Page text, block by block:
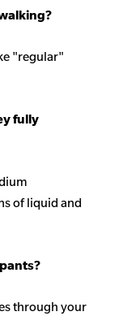
"regular"
fully
of liquid and
through your